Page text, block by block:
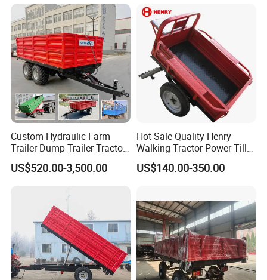
Agricultural Farm Hauling
Custom Hydraulic Farm
Trailer Dump Trailer Tractor
Trailer with Steel Frame for
Grain Moving
US$520.00-3,500.00
Hot Sale Quality Henry
Walking Tractor Power Tiller
Small Farm Garden Trailer
US$140.00-350.00